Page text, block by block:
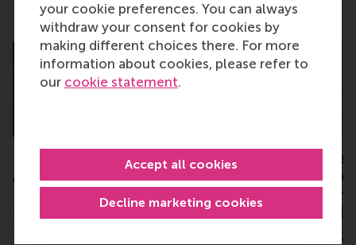
your cookie preferences. You can always
withdraw your consent for cookies by
making different choices there. For more
information about cookies, please refer to
our cookie statement.
Decline marketing cookies
Accept all cookies
Related
IEA Distinguished Service
Award for Professor Jan
Thursday, 13 August 2015
The “Better
Organising for
performance”
the ground
Tuesday, 2 December